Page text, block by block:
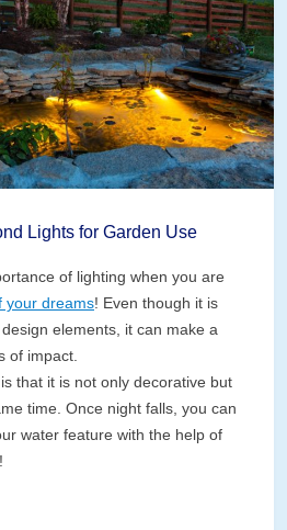
Lights for Garden Use
of lighting when you are
your dreams! Even though it is
elements, it can make a
of impact.
that it is not only decorative but
time. Once night falls, you can
water feature with the help of